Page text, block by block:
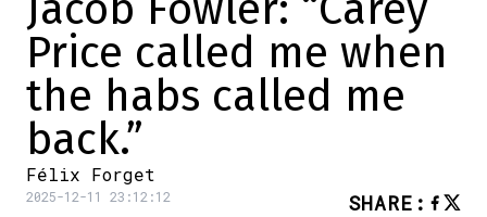
Price called me when
the habs called me
back.”
Félix Forget
2025-12-11 23:12:12 SHARE :